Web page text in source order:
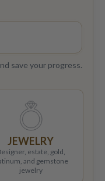
save your progress.
JEWELRY
estate, gold,
and gemstone
jewelry